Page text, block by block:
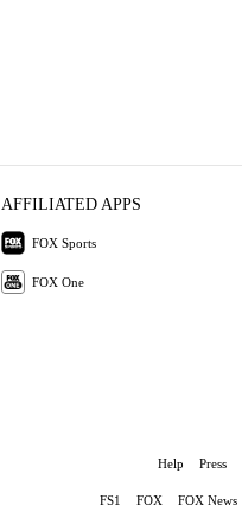
AFFILIATED APPS
FOX Sports
FOX One
Help Press
FS1 FOX FOX News